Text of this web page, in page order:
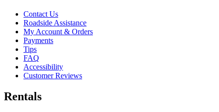
Contact Us
Roadside Assistance
My Account & Orders
Payments
Tips
FAQ
Accessibility
Customer Reviews
Rentals